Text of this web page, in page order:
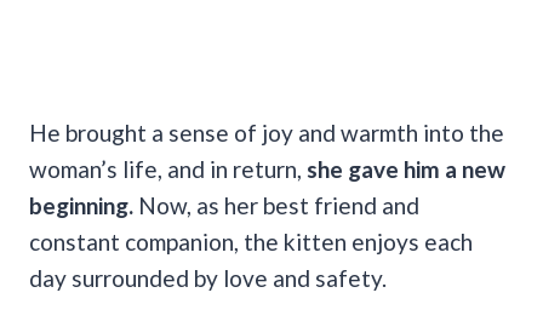
He brought a sense of joy and warmth into the
woman’s life, and in return, she gave him a new
beginning. Now, as her best friend and
constant companion, the kitten enjoys each
day surrounded by love and safety.